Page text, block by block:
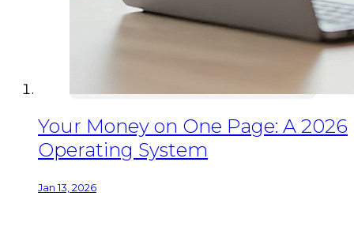
Your Money on One Page: A 2026
Operating System
Jan 13, 2026